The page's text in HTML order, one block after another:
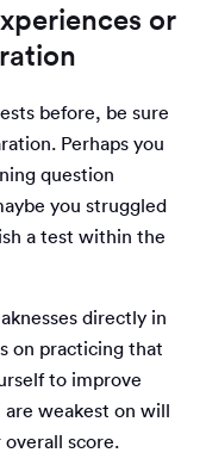
or
before, be sure
Perhaps you
question
you struggled
a test within the
directly in
on practicing that
to improve
weakest on will
score.